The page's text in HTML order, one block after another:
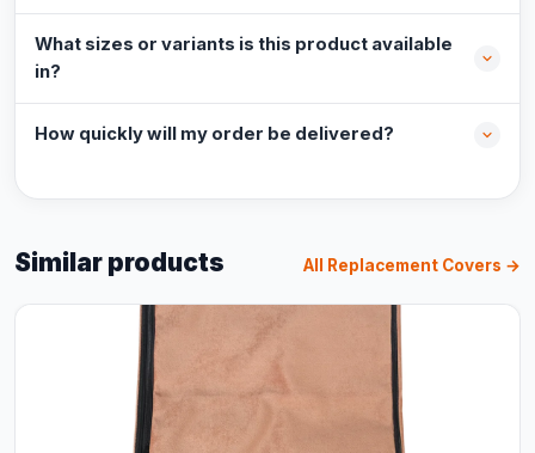
What sizes or variants is this product available
in?
How quickly will my order be delivered?
Similar products All Replacement Covers →